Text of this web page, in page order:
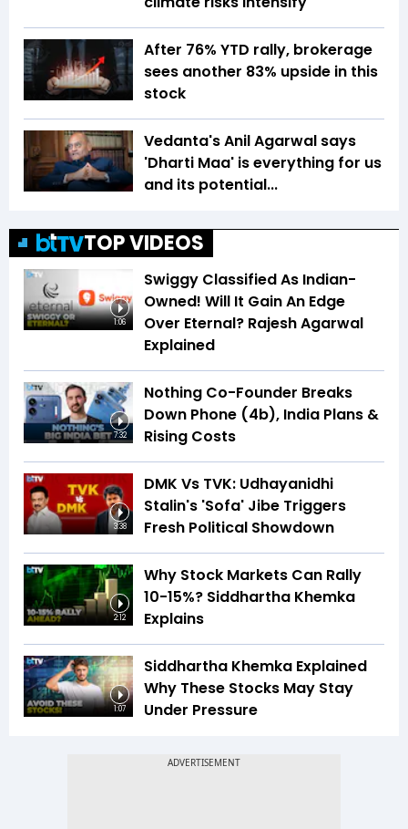
After 76% YTD rally, brokerage
sees another 83% upside in this
stock
Vedanta's Anil Agarwal says
'Dharti Maa' is everything for us
and its potential...
TOP VIDEOS
1:06
Swiggy Classified As Indian-
Owned! Will It Gain An Edge
Over Eternal? Rajesh Agarwal
Explained
7:32
Nothing Co-Founder Breaks
Down Phone (4b), India Plans &
Rising Costs
3:38
DMK Vs TVK: Udhayanidhi
Stalin's 'Sofa' Jibe Triggers
Fresh Political Showdown
2:12
Why Stock Markets Can Rally
10-15%? Siddhartha Khemka
Explains
1:07
Siddhartha Khemka Explained
Why These Stocks May Stay
Under Pressure